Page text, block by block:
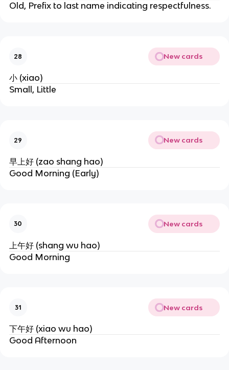
Old, Prefix to last name indicating respectfulness.
28 New cards
小 (xiao)
Small, Little
29 New cards
早上好 (zao shang hao)
Good Morning (Early)
30 New cards
上午好 (shang wu hao)
Good Morning
31 New cards
下午好 (xiao wu hao)
Good Afternoon